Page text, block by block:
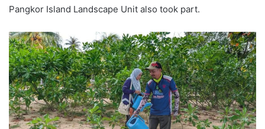
Pangkor Island Landscape Unit also took part.